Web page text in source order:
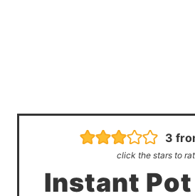
3
click the stars to
Instant